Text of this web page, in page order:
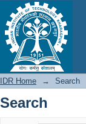
Search
IDR Home → Search
Search